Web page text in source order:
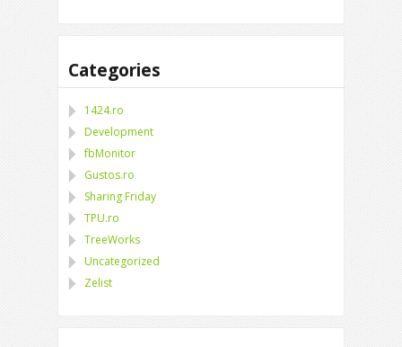
Categories
1424.ro
Development
fbMonitor
Gustos.ro
Sharing Friday
TPU.ro
TreeWorks
Uncategorized
Zelist